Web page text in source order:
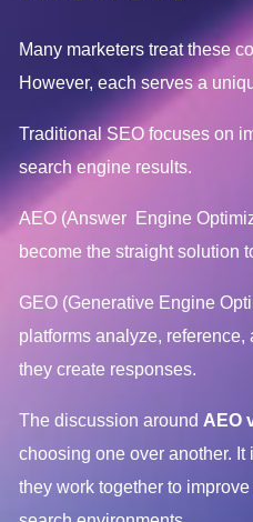
Many marketers treat these
However, each serves a
Traditional SEO focuses on
search engine results.
AEO (Answer Engine
become the straight solution
GEO (Generative Engine
platforms analyze,
they create responses.
The discussion around AEO
choosing one over another.
they work together to